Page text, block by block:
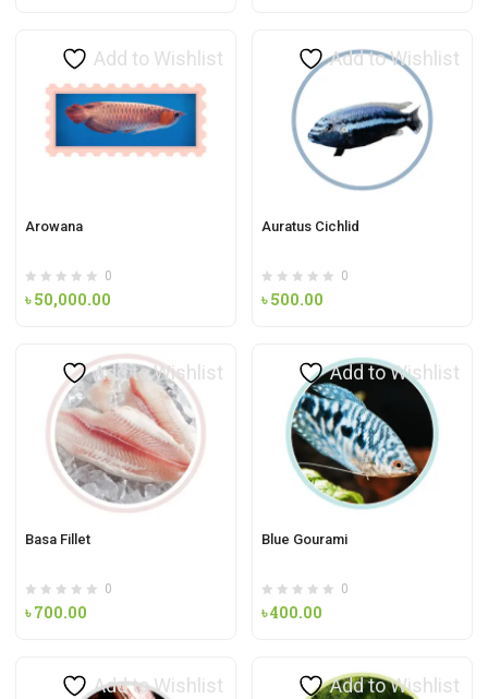
Add to Wishlist
Arowana
0
৳50,000.00
Add to Wishlist
Auratus Cichlid
0
৳500.00
Add to Wishlist
Basa Fillet
0
৳700.00
Add to Wishlist
Blue Gourami
0
৳400.00
Add to Wishlist Add to Wishlist